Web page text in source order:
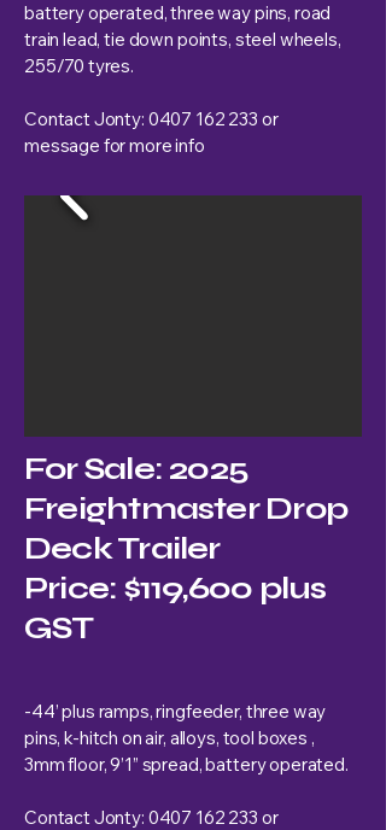
battery operated, three way pins, road
train lead, tie down points, steel wheels,
255/70 tyres.
Contact Jonty: 0407 162 233 or
message for more info
For Sale: 2025
Freightmaster Drop
Deck Trailer
Price: $119,600 plus
GST
-44’ plus ramps, ringfeeder, three way
pins, k-hitch on air, alloys, tool boxes ,
3mm floor, 9’1” spread, battery operated.
Contact Jonty: 0407 162 233 or